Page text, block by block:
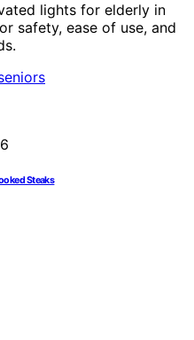
lights for elderly in
safety, ease of use, and
Steaks